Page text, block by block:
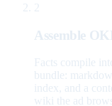
2
Assemble
Facts compile
bundle:
index, and a
wiki the ad